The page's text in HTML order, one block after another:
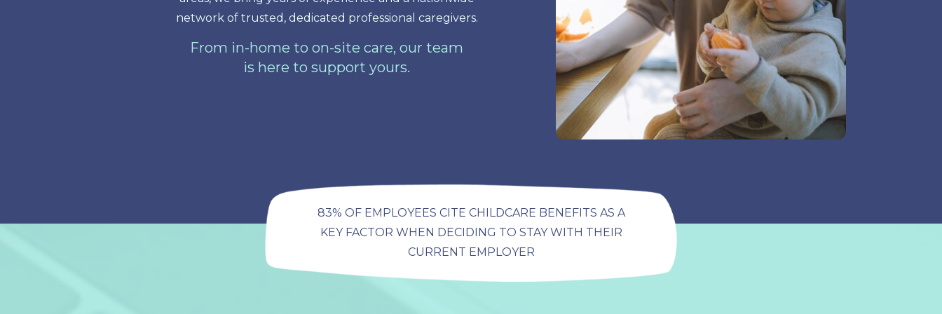
network of trusted, dedicated professional caregivers.
From in-home to on-site care, our team
is here to support yours.
83% OF EMPLOYEES CITE CHILDCARE BENEFITS AS A
KEY FACTOR WHEN DECIDING TO STAY WITH THEIR
CURRENT EMPLOYER